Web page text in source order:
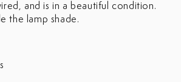
and is in a beautiful condition.
the lamp shade.